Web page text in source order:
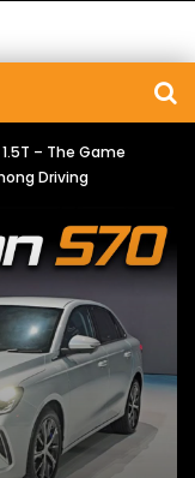
– The Game
Driving